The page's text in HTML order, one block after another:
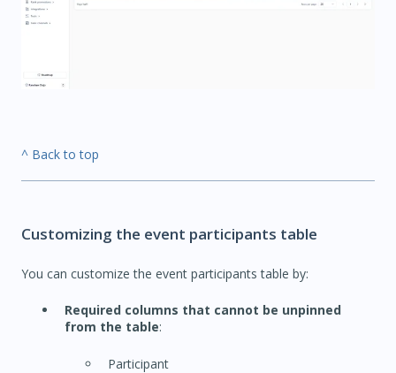
^ Back to top
Customizing the event participants table
You can customize the event participants table by:
Required columns that cannot be unpinned
from the table:
Participant